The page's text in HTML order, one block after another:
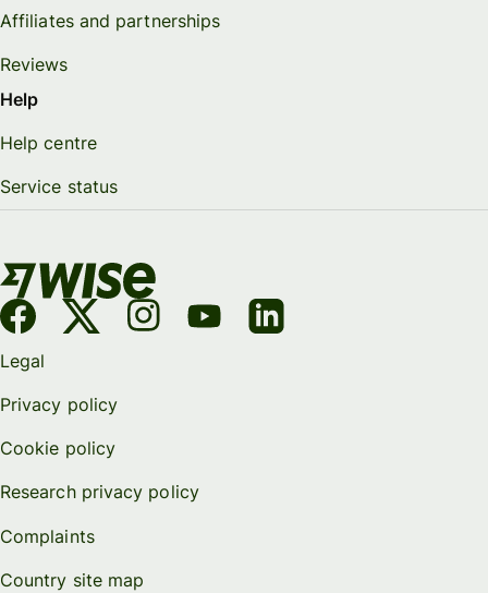
Affiliates and partnerships
Reviews
Help
Help centre
Service status
Legal
Privacy policy
Cookie policy
Research privacy policy
Complaints
Country site map